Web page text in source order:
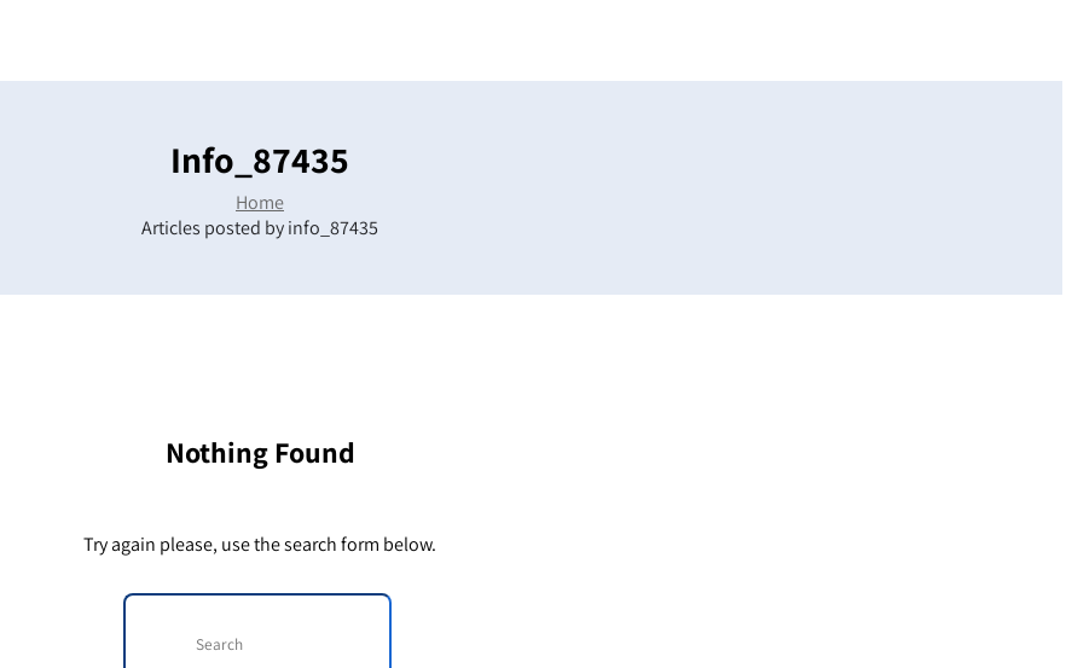
Info_87435
Home
Articles posted by info_87435
Nothing Found
Try again please, use the search form below.